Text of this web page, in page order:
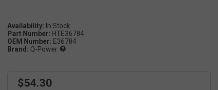
Availability:
Part Number: HTE36784
OEM Number: E36784
Brand: Q-Power
$54.30